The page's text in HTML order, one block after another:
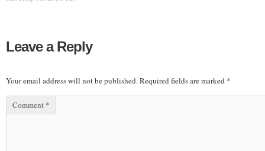
Leave a Reply
Your email address will not be published.Required fields are marked *
Comment *